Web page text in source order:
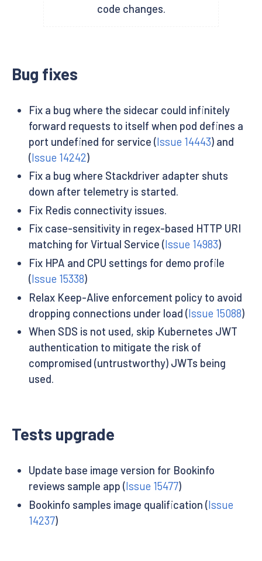
code changes.
Bug fixes
Fix a bug where the sidecar could infinitely
forward requests to itself when pod defines a
port undefined for service (Issue 14443) and
(Issue 14242)
Fix a bug where Stackdriver adapter shuts
down after telemetry is started.
Fix Redis connectivity issues.
Fix case-sensitivity in regex-based HTTP URI
matching for Virtual Service (Issue 14983)
Fix HPA and CPU settings for demo profile
(Issue 15338)
Relax Keep-Alive enforcement policy to avoid
dropping connections under load (Issue 15088)
When SDS is not used, skip Kubernetes JWT
authentication to mitigate the risk of
compromised (untrustworthy) JWTs being
used.
Tests upgrade
Update base image version for Bookinfo
reviews sample app (Issue 15477)
Bookinfo samples image qualification (Issue
14237)